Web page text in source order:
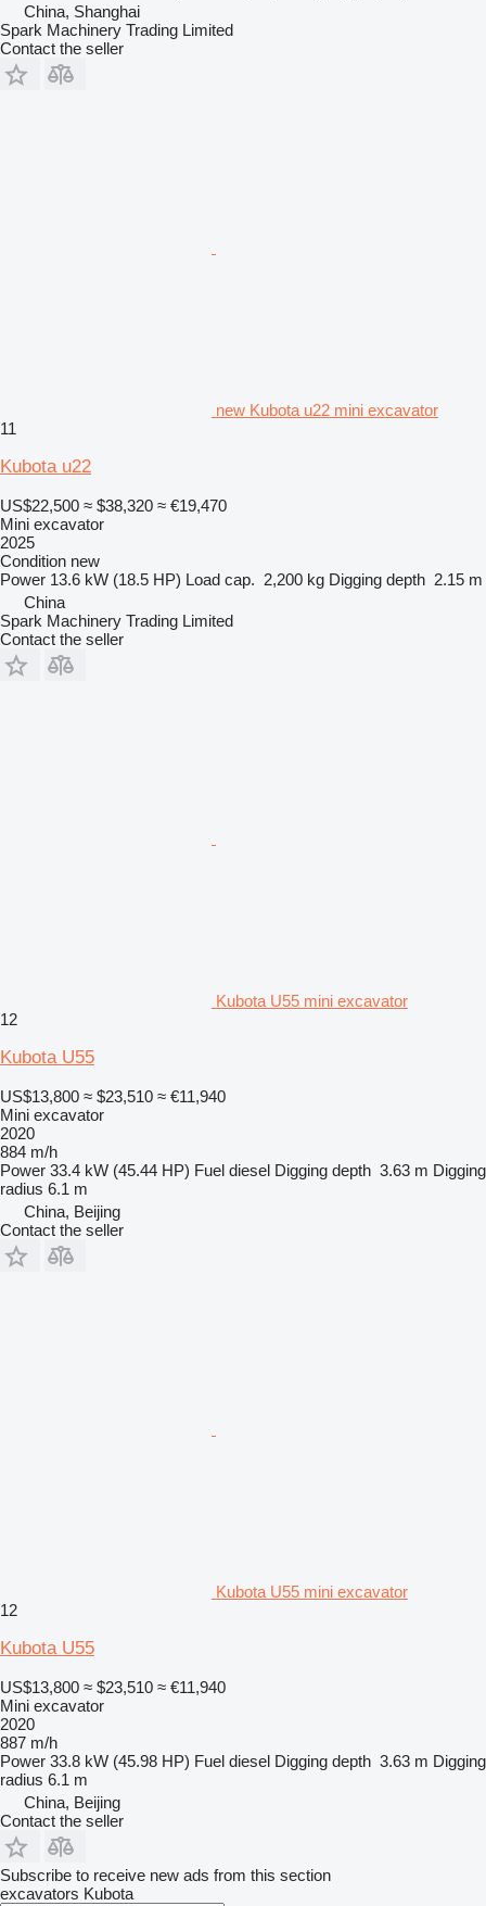
China, Shanghai
Spark Machinery Trading Limited
Contact the seller
new Kubota u22 mini excavator
11
Kubota u22
US$22,500 ≈ $38,320 ≈ €19,470
Mini excavator
2025
Condition new
Power 13.6 kW (18.5 HP) Load cap. 2,200 kg Digging depth 2.15 m
China
Spark Machinery Trading Limited
Contact the seller
Kubota U55 mini excavator
12
Kubota U55
US$13,800 ≈ $23,510 ≈ €11,940
Mini excavator
2020
884 m/h
Power 33.4 kW (45.44 HP) Fuel diesel Digging depth 3.63 m Digging
radius 6.1 m
China, Beijing
Contact the seller
Kubota U55 mini excavator
12
Kubota U55
US$13,800 ≈ $23,510 ≈ €11,940
Mini excavator
2020
887 m/h
Power 33.8 kW (45.98 HP) Fuel diesel Digging depth 3.63 m Digging
radius 6.1 m
China, Beijing
Contact the seller
Subscribe to receive new ads from this section
excavators Kubota